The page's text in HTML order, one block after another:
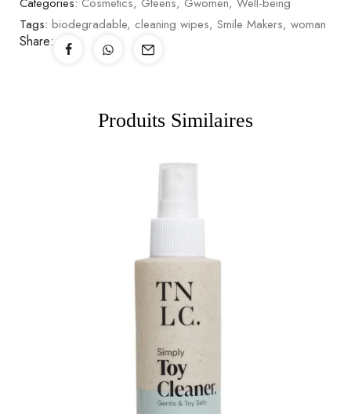
Tags: biodegradable, cleaning wipes, Smile Makers, woman
Share:
Produits Similaires